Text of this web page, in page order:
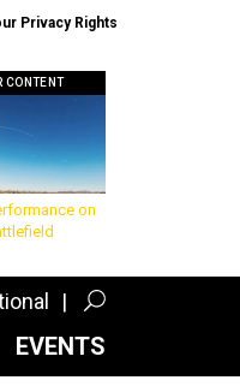
Privacy Rights
CONTENT
on
EVENTS